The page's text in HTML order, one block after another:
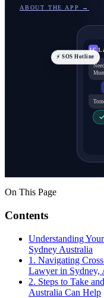
ABOUT THE APP →
LC
⚡ SOS Hotline
On This Page
Contents
Understanding
Sydney Australia
1. Navigating
Lawyer in Sydney,
2. Steps to Take
Australia Can Help